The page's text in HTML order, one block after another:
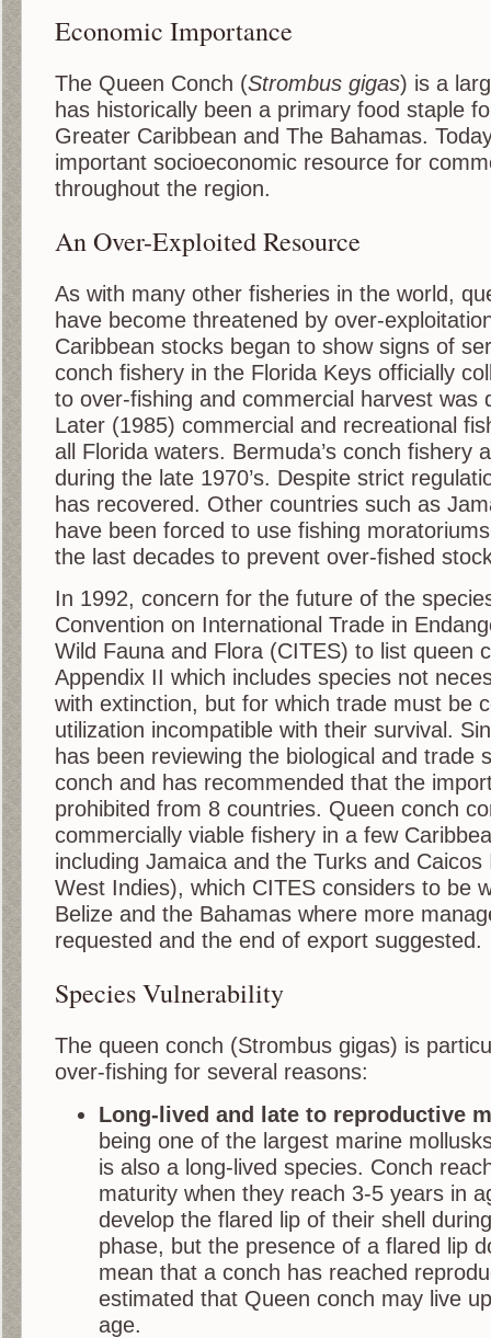
Economic Importance
The Queen Conch (Strombus gigas) is a
has historically been a primary food staple
Greater Caribbean and The Bahamas.
important socioeconomic resource for
throughout the region.
An Over-Exploited Resource
As with many other fisheries in the world,
have become threatened by over-
Caribbean stocks began to show signs of
conch fishery in the Florida Keys officially
to over-fishing and commercial harvest was
Later (1985) commercial and recreational
all Florida waters. Bermuda’s conch fishery
during the late 1970’s. Despite strict
has recovered. Other countries such as
have been forced to use fishing
the last decades to prevent over-fished
In 1992, concern for the future of the
Convention on International Trade in
Wild Fauna and Flora (CITES) to list queen
Appendix II which includes species not
with extinction, but for which trade must be
utilization incompatible with their survival.
has been reviewing the biological and trade
conch and has recommended that the
prohibited from 8 countries. Queen conch
commercially viable fishery in a few
including Jamaica and the Turks and
West Indies), which CITES considers to be
Belize and the Bahamas where more
requested and the end of export suggested.
Species Vulnerability
The queen conch (Strombus gigas) is
over-fishing for several reasons:
Long-lived and late to reproductive
being one of the largest marine
is also a long-lived species. Conch
maturity when they reach 3-5 years in
develop the flared lip of their shell
phase, but the presence of a flared lip
mean that a conch has reached
estimated that Queen conch may live
age.